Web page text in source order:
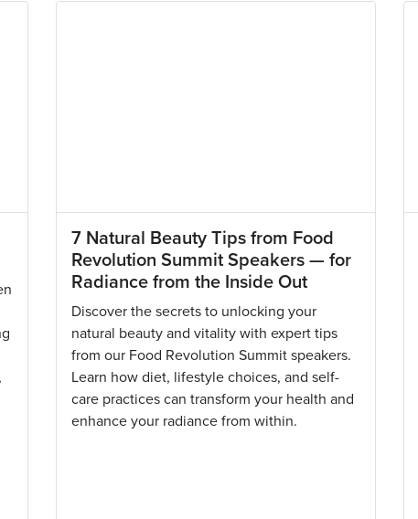
7 Natural Beauty Tips from Food
Revolution Summit Speakers — for
Radiance from the Inside Out
Discover the secrets to unlocking your
natural beauty and vitality with expert tips
from our Food Revolution Summit speakers.
Learn how diet, lifestyle choices, and self-
care practices can transform your health and
enhance your radiance from within.